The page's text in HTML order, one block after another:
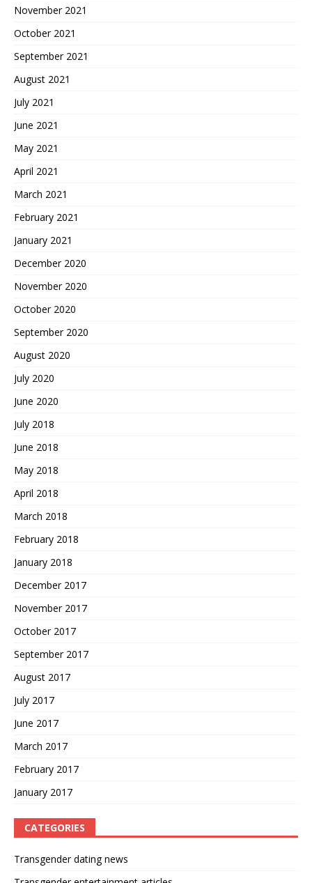
November 2021
October 2021
September 2021
August 2021
July 2021
June 2021
May 2021
April 2021
March 2021
February 2021
January 2021
December 2020
November 2020
October 2020
September 2020
August 2020
July 2020
June 2020
July 2018
June 2018
May 2018
April 2018
March 2018
February 2018
January 2018
December 2017
November 2017
October 2017
September 2017
August 2017
July 2017
June 2017
March 2017
February 2017
January 2017
CATEGORIES
Transgender dating news